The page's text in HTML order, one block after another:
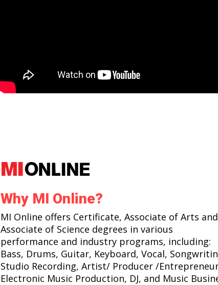
Why MI Online?
MI Online offers Certificate, Associate of Arts and
Associate of Science degrees in various
performance and industry programs, including:
Bass, Drums, Guitar, Keyboard, Vocal,
Studio Recording, Artist/ Producer /
Electronic Music Production, DJ, and Music